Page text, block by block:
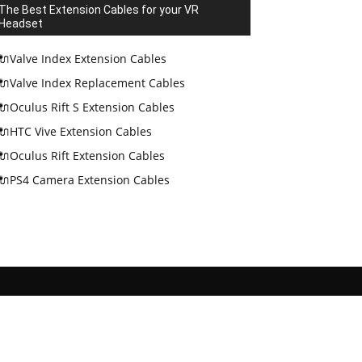
Best Extension Cables for your VR
Index Extension Cables
Index Replacement Cables
Rift S Extension Cables
Vive Extension Cables
Rift Extension Cables
Camera Extension Cables